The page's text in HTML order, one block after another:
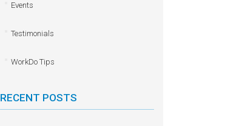
Events
Testimonials
WorkDo Tips
RECENT POSTS